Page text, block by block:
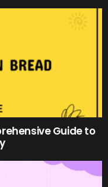
Guide to